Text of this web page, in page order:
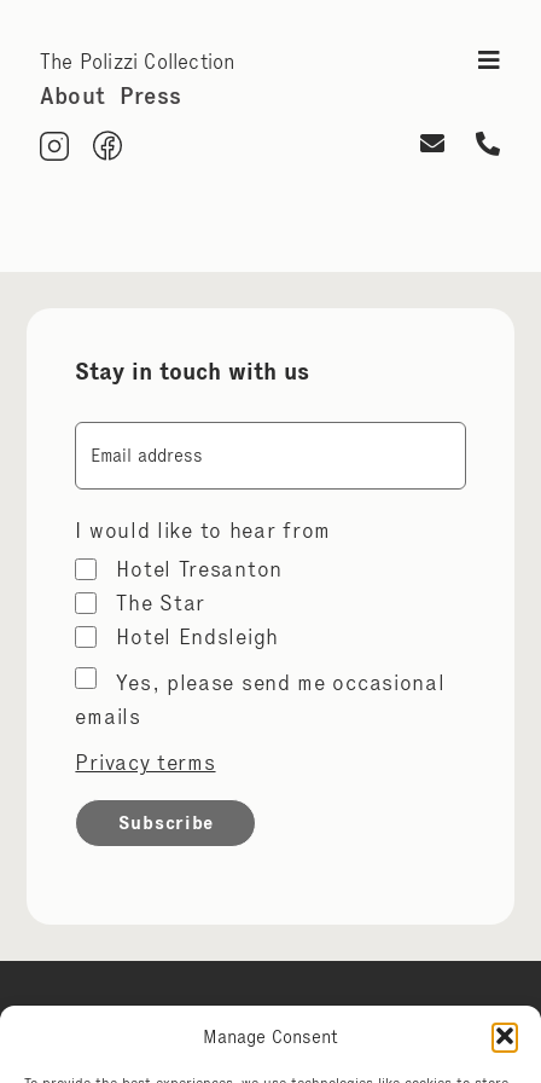
Manage Consent
The Polizzi Collection
About Press
Stay in touch with us
I would like to hear from
Hotel Tresanton
The Star
Hotel Endsleigh
Marketing
permissions
Yes, please send me occasional
emails
Privacy terms
Hotel Tresanton